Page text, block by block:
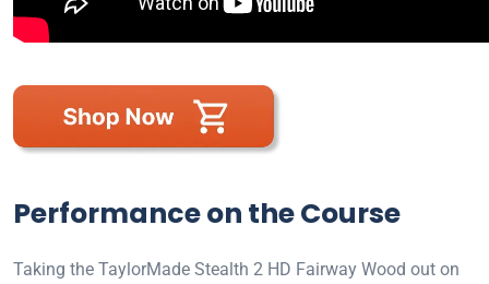
Performance on the Course
Taking the TaylorMade Stealth 2 HD Fairway Wood out on